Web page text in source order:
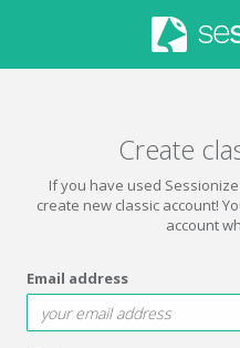
Create
If you have used
create new classic account!
account
Email address